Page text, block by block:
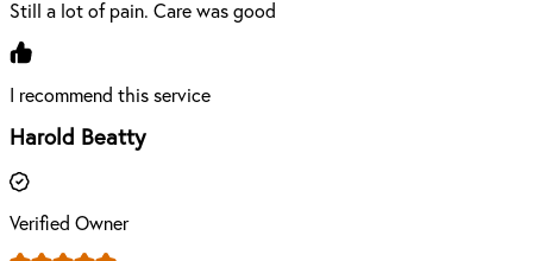
Still a lot of pain. Care was good
I recommend this service
Harold Beatty
Verified Owner